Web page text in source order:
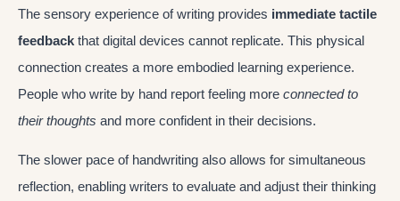
The sensory experience of writing provides immediate tactile
feedback that digital devices cannot replicate. This physical
connection creates a more embodied learning experience.
People who write by hand report feeling more connected to
their thoughts and more confident in their decisions.
The slower pace of handwriting also allows for simultaneous
reflection, enabling writers to evaluate and adjust their thinking